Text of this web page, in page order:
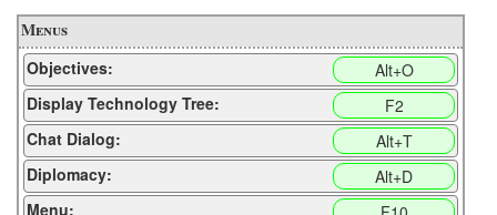
Menus
Objectives:
Alt+O
Display Technology Tree:
F2
Chat Dialog:
Alt+T
Diplomacy:
Alt+D
Menu: